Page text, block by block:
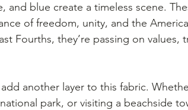
and blue create a timeless scene.
of freedom, unity, and the
Fourths, they’re passing on values,
another layer to this fabric.
park, or visiting a beachside